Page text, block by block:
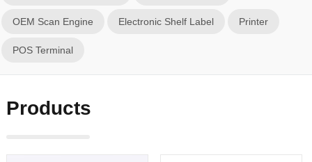
OEM Scan Engine Electronic Shelf Label Printer
POS Terminal
Products